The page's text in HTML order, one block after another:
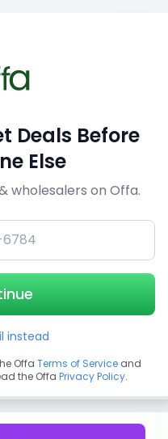
Deals Before
Else
wholesalers on Offa.
instead
Offa Terms of Service and
the Offa Privacy Policy.